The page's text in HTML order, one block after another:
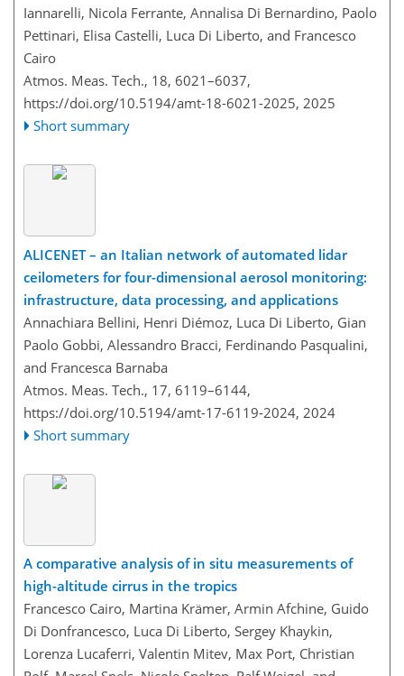
Iannarelli, Nicola Ferrante, Annalisa Di Bernardino, Paolo
Pettinari, Elisa Castelli, Luca Di Liberto, and Francesco
Cairo
Atmos. Meas. Tech., 18, 6021–6037,
https://doi.org/10.5194/amt-18-6021-2025, 2025
Short summary
ALICENET – an Italian network of automated lidar
ceilometers for four-dimensional aerosol monitoring:
infrastructure, data processing, and applications
Annachiara Bellini, Henri Diémoz, Luca Di Liberto, Gian
Paolo Gobbi, Alessandro Bracci, Ferdinando Pasqualini,
and Francesca Barnaba
Atmos. Meas. Tech., 17, 6119–6144,
https://doi.org/10.5194/amt-17-6119-2024, 2024
Short summary
A comparative analysis of in situ measurements of
high-altitude cirrus in the tropics
Francesco Cairo, Martina Krämer, Armin Afchine, Guido
Di Donfrancesco, Luca Di Liberto, Sergey Khaykin,
Lorenza Lucaferri, Valentin Mitev, Max Port, Christian